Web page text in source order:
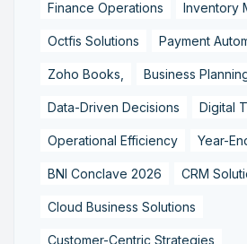
Finance Operations Inventory
Octfis Solutions Payment
Zoho Books, Business
Data-Driven Decisions Digital
Operational Efficiency Year-
BNI Conclave 2026 CRM
Cloud Business Solutions
Customer-Centric Strategies